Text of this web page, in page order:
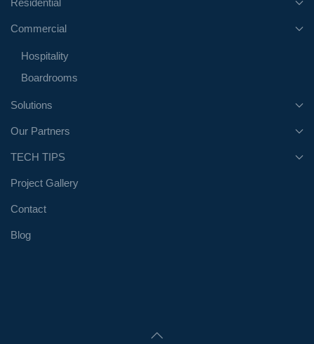
Residential
Commercial
Hospitality
Boardrooms
Solutions
Our Partners
TECH TIPS
Project Gallery
Contact
Blog